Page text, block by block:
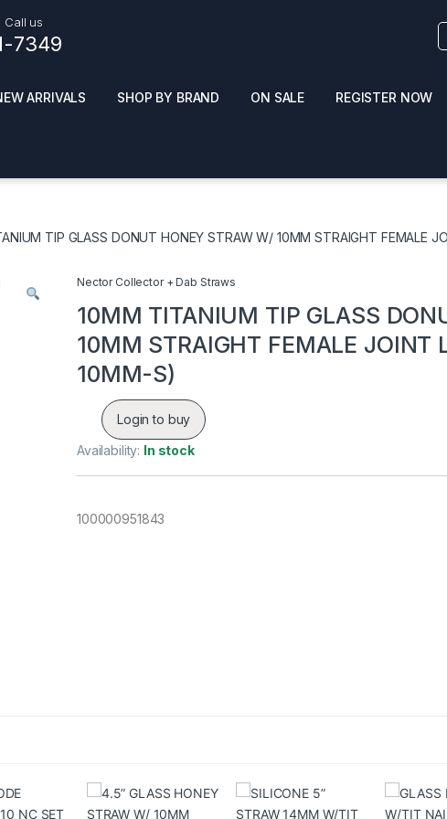
Call us
7349
ADULT SUPPLEMENTS
PHONE ACCESSORIES
ROOM FRESHNER
Top Products
ARRIVALS SHOP BY BRAND ON SALE REGISTER NOW
TIP GLASS DONUT HONEY STRAW W/ 10MM STRAIGHT FEMALE
Nector Collector + Dab Straws
10MM TITANIUM TIP GLASS
10MM STRAIGHT FEMALE JOINT
10MM-S)
Login to buy
Availability: In stock
100000951843